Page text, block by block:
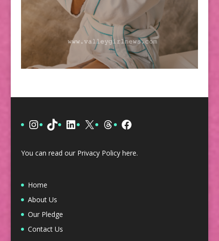
Instagram
TikTokLinkedIn
X ThreadsFacebook
You can read our Privacy Policy here.
Home
About Us
Our Pledge
Contact Us